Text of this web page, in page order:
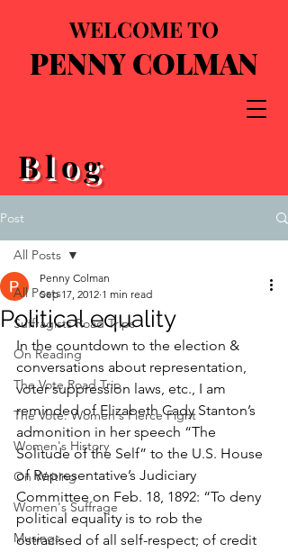
WELCOME TO
PENNY COLMAN
Blog
Post
All Posts
Suffragists Road Trips
On Reading
The Vote Road Trip
The Vote: Women's Fierce Fight
Women's History
On Writing
Women's Suffrage
Musings
All Posts
Political equality
Penny Colman
Sep 17, 2012 1 min read
In the countdown to the election &
conversations about representation,
voter suppression laws, etc., I am
reminded of Elizabeth Cady Stanton’s
admonition in her speech “The
Solitude of the Self” to the U.S. House
of Representative’s Judiciary
Committee on Feb. 18, 1892: “To deny
political equality is to rob the
ostracised of all self-respect; of credit